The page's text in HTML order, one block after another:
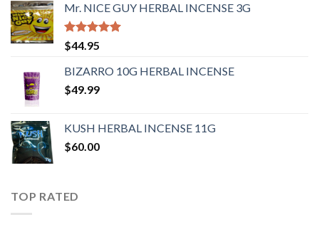
Mr. NICE GUY HERBAL INCENSE 3G
Rated4.62
out of 5
$44.95
BIZARRO 10G HERBAL INCENSE
$49.99
KUSH HERBAL INCENSE 11G
$60.00
TOP RATED